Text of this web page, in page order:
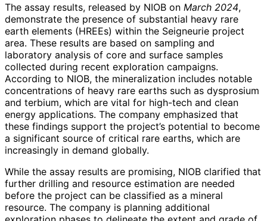
The assay results, released by NIOB on March 2024,
demonstrate the presence of substantial heavy rare
earth elements (HREEs) within the Seigneurie project
area. These results are based on sampling and
laboratory analysis of core and surface samples
collected during recent exploration campaigns.
According to NIOB, the mineralization includes notable
concentrations of heavy rare earths such as dysprosium
and terbium, which are vital for high-tech and clean
energy applications. The company emphasized that
these findings support the project’s potential to become
a significant source of critical rare earths, which are
increasingly in demand globally.
While the assay results are promising, NIOB clarified that
further drilling and resource estimation are needed
before the project can be classified as a mineral
resource. The company is planning additional